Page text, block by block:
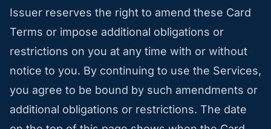
Issuer reserves the right to amend these Card
Terms or impose additional obligations or
restrictions on you at any time with or without
notice to you. By continuing to use the Services,
you agree to be bound by such amendments or
additional obligations or restrictions. The date